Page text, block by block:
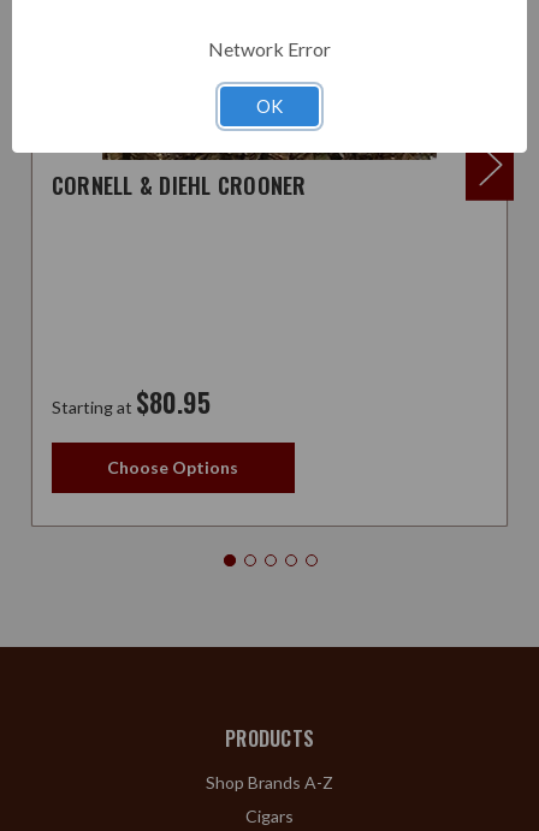
CORNELL & DIEHL CROONER
Starting at $80.95
Choose Options
PRODUCTS
Shop Brands A-Z
Cigars
Network Error
OK